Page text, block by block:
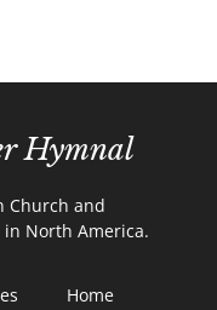
Hymnal
Church and
North America.
Home